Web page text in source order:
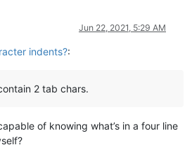
Jun 22, 2021, 5:29 AM
indents?:
2 tab chars.
of knowing what’s in a four line